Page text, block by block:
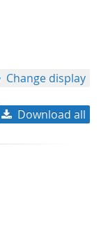
Change display
Download all